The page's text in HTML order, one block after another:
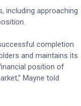
including approaching
completion
and maintains its
position of
Mayne told